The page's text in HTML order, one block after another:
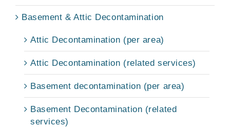
Basement & Attic Decontamination
Attic Decontamination (per area)
Attic Decontamination (related services)
Basement decontamination (per area)
Basement Decontamination (related
services)